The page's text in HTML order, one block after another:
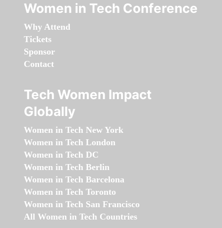
Women in Tech Conference
Why Attend
Tickets
Sponsor
Contact
Tech Women Impact
Globally
Women in Tech New York
Women in Tech London
Women in Tech DC
Women in Tech Berlin
Women in Tech Barcelona
Women in Tech Toronto
Women in Tech San Francisco
All Women in Tech Countries